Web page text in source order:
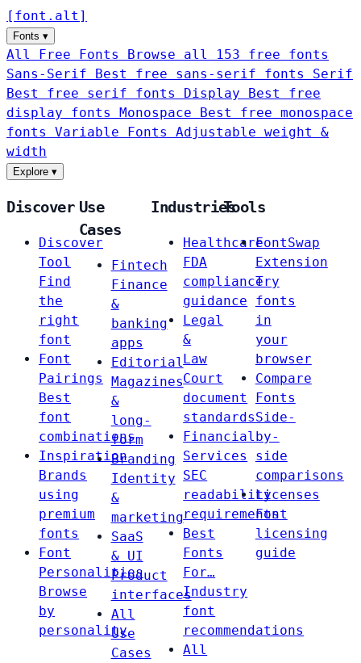
[ font . alt ]
Fonts ▾
All Free Fonts
Browse all 153 free fonts
Sans-Serif
Best free sans-serif fonts Serif
Best free serif fonts Display
Best free
display fonts Monospace
Best free monospace
fonts Variable Fonts
Adjustable weight &
width
Explore ▾
Discover
Discover
Tool
Find
the
right
font
Font
Pairings
Best
font
combinations
Inspiration
Brands
using
premium
fonts
Font
Personalities
Browse
by
personality
Use
Cases
Fintech
Finance
&
banking
apps
Editorial
Magazines
&
long-
form
Branding
Identity
&
marketing
SaaS
& UI
Product
interfaces
All
Use
Cases
Industries
Healthcare
FDA
compliance
guidance
Legal
&
Law
Court
document
standards
Financial
Services
SEC
readability
requirements
Best
Fonts
For…
Industry
font
recommendations
All
Tools
FontSwap
Extension
Try
fonts
in
your
browser
Compare
Fonts
Side-
by-
side
comparisons
Licenses
Font
licensing
guide